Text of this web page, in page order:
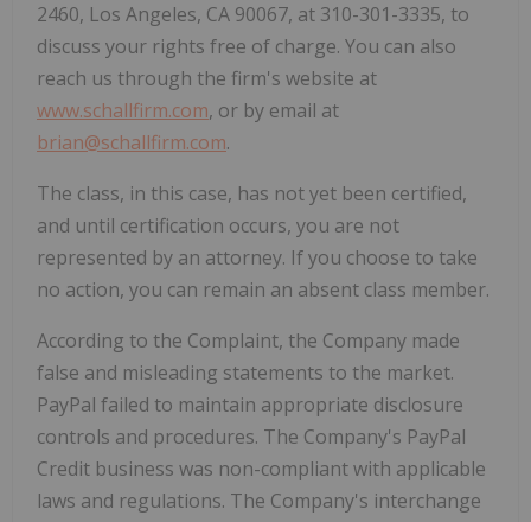
2460, Los Angeles, CA 90067, at 310-301-3335, to
discuss your rights free of charge. You can also
reach us through the firm's website at
www.schallfirm.com, or by email at
brian@schallfirm.com.
The class, in this case, has not yet been certified,
and until certification occurs, you are not
represented by an attorney. If you choose to take
no action, you can remain an absent class member.
According to the Complaint, the Company made
false and misleading statements to the market.
PayPal failed to maintain appropriate disclosure
controls and procedures. The Company's PayPal
Credit business was non-compliant with applicable
laws and regulations. The Company's interchange